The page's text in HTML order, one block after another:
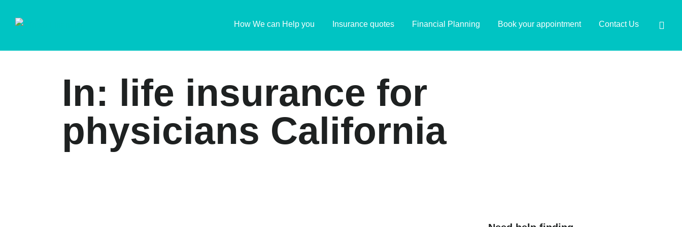
How We can Help you Insurance quotes Financial Planning Book your appointment Contact Us
In: life insurance for
physicians California